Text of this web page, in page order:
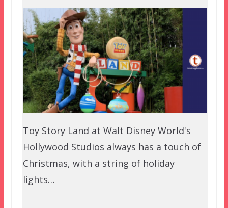
Toy Story Land at Walt Disney World's
Hollywood Studios always has a touch of
Christmas, with a string of holiday
lights…